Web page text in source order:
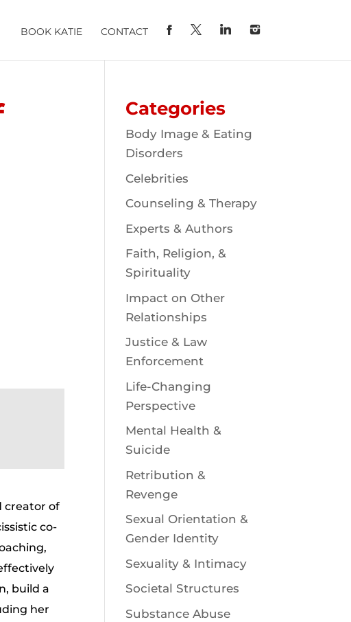
BOOK KATIE CONTACT
creator of
co-
build a
her
Categories
Body Image & Eating
Disorders
Celebrities
Counseling & Therapy
Experts & Authors
Faith, Religion, &
Spirituality
Impact on Other
Relationships
Justice & Law
Enforcement
Life-Changing
Perspective
Mental Health &
Suicide
Retribution &
Revenge
Sexual Orientation &
Gender Identity
Sexuality & Intimacy
Societal Structures
Substance Abuse